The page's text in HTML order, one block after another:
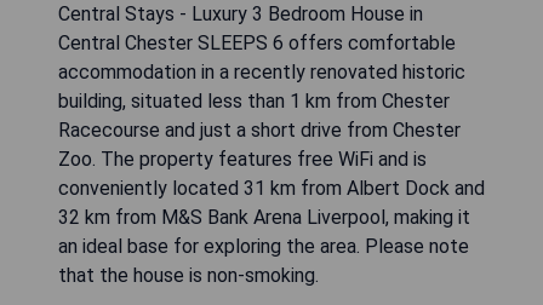
Central Stays - Luxury 3 Bedroom House in
Central Chester SLEEPS 6 offers comfortable
accommodation in a recently renovated historic
building, situated less than 1 km from Chester
Racecourse and just a short drive from Chester
Zoo. The property features free WiFi and is
conveniently located 31 km from Albert Dock and
32 km from M&S Bank Arena Liverpool, making it
an ideal base for exploring the area. Please note
that the house is non-smoking.